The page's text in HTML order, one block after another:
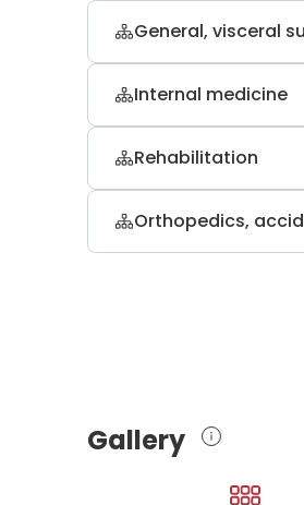
General, visceral
general,
Internal medicine
internal
Rehabilitation
orthopedic
Orthopedics,
Gallery